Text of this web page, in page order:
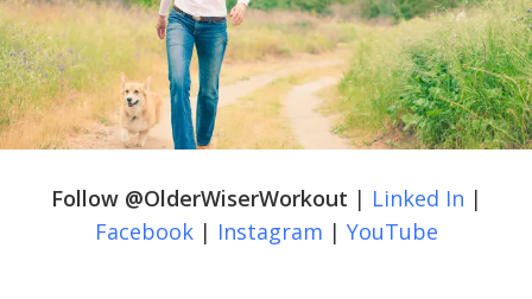
Follow @OlderWiserWorkout | Linked In |
Facebook| Instagram | YouTube